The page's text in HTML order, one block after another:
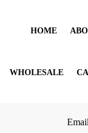
HOME
WHOLESALE